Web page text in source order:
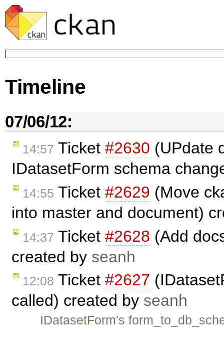
Timeline
07/06/12:
14:57 Ticket #2630 (UPdate
IDatasetForm schema
14:55 Ticket #2629 (Move
into master and document)
14:37 Ticket #2628 (Add
created by seanh
12:08 Ticket #2627
called) created by seanh
IDatasetForm's